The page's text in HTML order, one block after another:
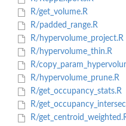
R/get_volume.R
R/padded_range.R
R/hypervolume_project.R
R/hypervolume_thin.R
R/
R/hypervolume_prune.R
R/get_occupancy_stats.R
R/
R/